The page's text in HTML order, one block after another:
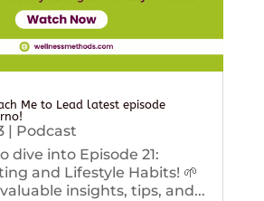
Me to Lead latest episode
| Podcast
dive into Episode 21:
and Lifestyle Habits! 🌱
insights, tips, and...